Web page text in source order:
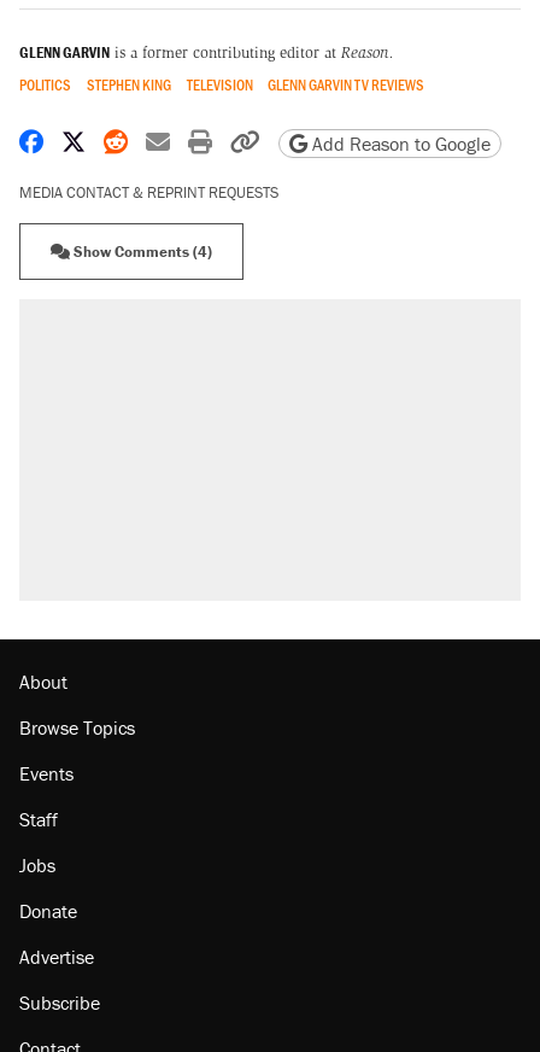
GLENN GARVIN is a former contributing editor at Reason.
POLITICS STEPHEN KING TELEVISION GLENN GARVIN TV REVIEWS
Share on Facebook
Share on X
Share on Reddit
Share by email
Print friendly version
Copy page URL
Add Reason to Google
MEDIA CONTACT & REPRINT REQUESTS
Show Comments (4)
Georgia arrests over Flock Safety database